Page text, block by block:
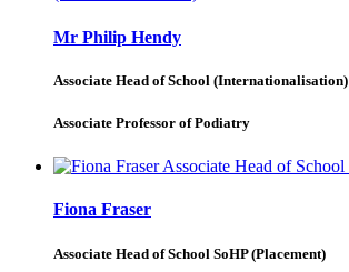
Mr Philip Hendy
Associate Head of School (Internationalisation)
Associate Professor of Podiatry
Fiona Fraser
Associate Head of School SoHP (Placement)